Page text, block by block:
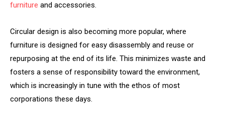
furniture and accessories.
Circular design is also becoming more popular, where
furniture is designed for easy disassembly and reuse or
repurposing at the end of its life. This minimizes waste and
fosters a sense of responsibility toward the environment,
which is increasingly in tune with the ethos of most
corporations these days.